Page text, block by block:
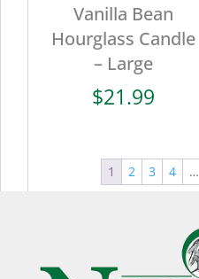
Vanilla Bean
Hourglass Candle
– Large
$21.99
1 2 3 4 …